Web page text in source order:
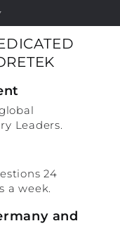
Leaders.
24
a week.
and